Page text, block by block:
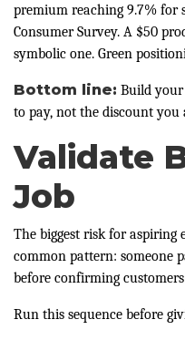
premium reaching 9.7% for
Consumer Survey. A $50
symbolic one. Green
Bottom line: Build
to pay, not the discount you
Validate
Job
The biggest risk for
common pattern: someone
before confirming
Run this sequence before